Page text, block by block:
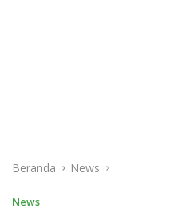
Beranda News
News